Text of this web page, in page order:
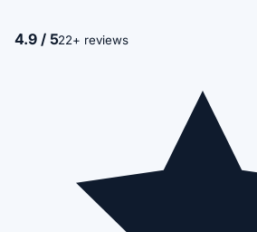
4.9 / 522+ reviews